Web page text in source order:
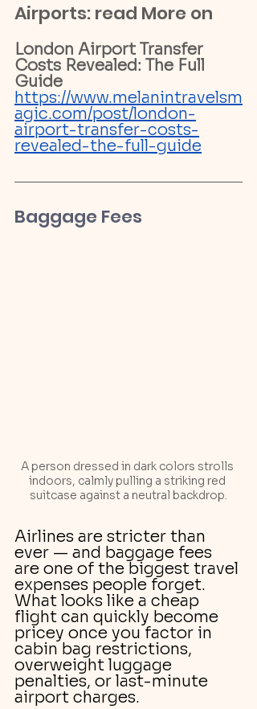
Airports: read More on
London Airport Transfer
Costs Revealed: The Full
Guide
https://www.melanintravelsm
agic.com/post/london-
airport-transfer-costs-
revealed-the-full-guide
Baggage Fees
A person dressed in dark colors strolls
indoors, calmly pulling a striking red
suitcase against a neutral backdrop.
Airlines are stricter than
ever — and baggage fees
are one of the biggest travel
expenses people forget.
What looks like a cheap
flight can quickly become
pricey once you factor in
cabin bag restrictions,
overweight luggage
penalties, or last-minute
airport charges.